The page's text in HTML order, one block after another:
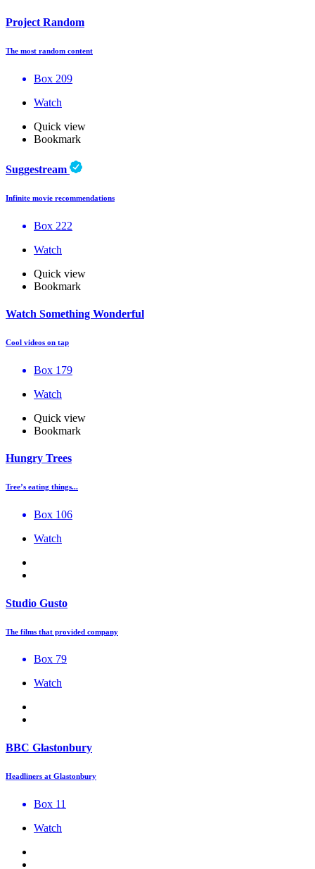
Project Random
The most random content
Box 209
Watch
Quick view
Bookmark
Suggestream
Infinite movie recommendations
Box 222
Watch
Quick view
Bookmark
Watch Something Wonderful
Cool videos on tap
Box 179
Watch
Quick view
Bookmark
Hungry Trees
Tree’s eating things...
Box 106
Watch
Studio Gusto
The films that provided company
Box 79
Watch
BBC Glastonbury
Headliners at Glastonbury
Box 11
Watch